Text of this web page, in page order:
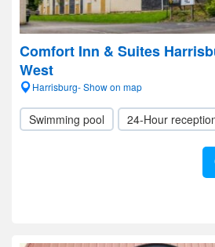
Comfort Inn & Suites
West
Harrisburg- Show on map
Swimming pool 24-Hour